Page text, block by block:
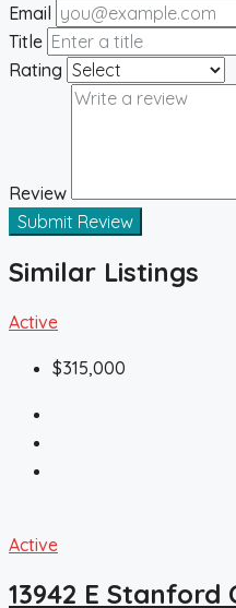
Email
Title
Rating
Review
Submit Review
Similar Listings
Active
$315,000
Active
13942 E Stanford